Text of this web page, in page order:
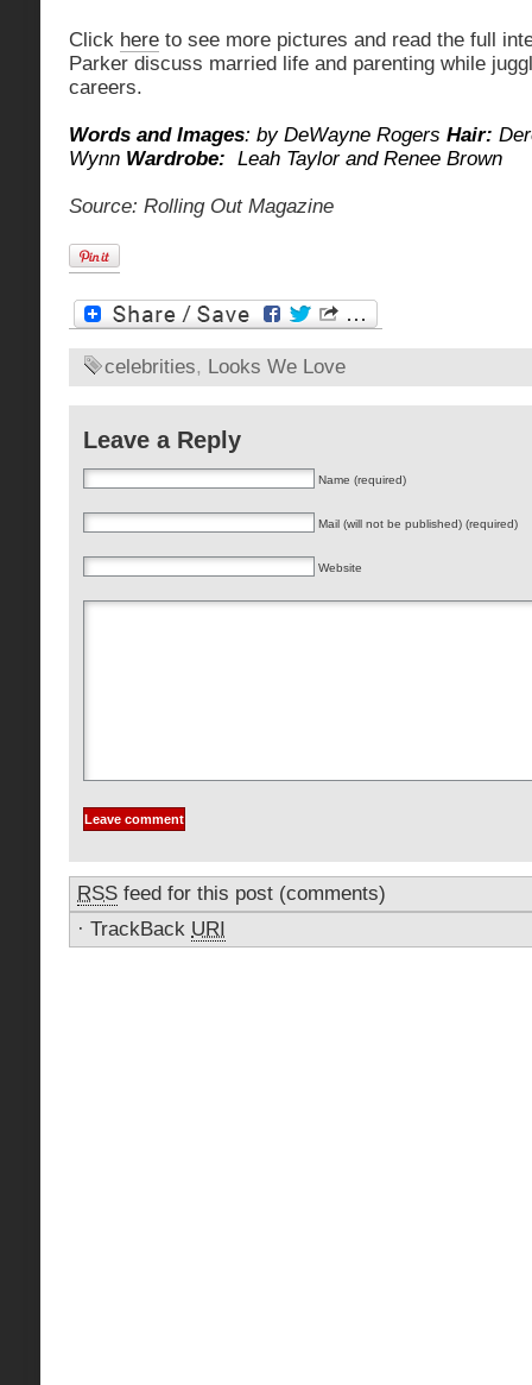
Click here to see more pictures and read the full
Parker discuss married life and parenting while
careers.
Words and Images: by DeWayne Rogers Hair:
Wynn Wardrobe: Leah Taylor and Renee Brown
Source: Rolling Out Magazine
celebrities, Looks We Love
Leave a Reply
Name (required)
Mail (will not be published) (required)
Website
RSS feed for this post (comments)
· TrackBack URI